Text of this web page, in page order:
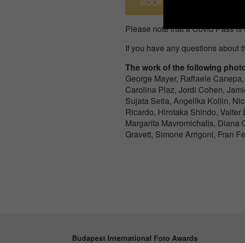
Please note that a Covid Pass
If you have any questions about
The work of the following
George Mayer, Raffaele
Carolina Plaz, Jordi Cohen,
Sujata Setia, Angelika Kollin,
Ricardo, Hirotaka Shindo,
Margarita Mavromichalis, Diana
Gravett, Simone Arrigoni, Fran
Budapest International Foto Awards